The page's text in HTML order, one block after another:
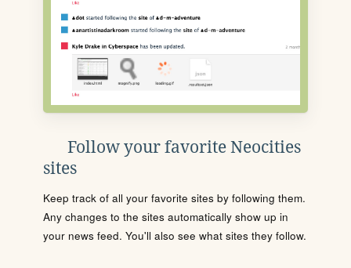
Follow your favorite Neocities
sites
Keep track of all your favorite sites by following them.
Any changes to the sites automatically show up in
your news feed. You'll also see what sites they follow.